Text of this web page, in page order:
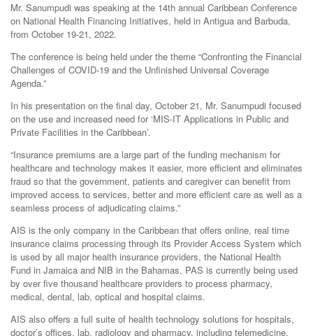
Mr. Sanumpudi was speaking at the 14th annual Caribbean Conference
on National Health Financing Initiatives, held in Antigua and Barbuda,
from October 19-21, 2022.
The conference is being held under the theme “Confronting the Financial
Challenges of COVID-19 and the Unfinished Universal Coverage
Agenda.”
In his presentation on the final day, October 21, Mr. Sanumpudi focused
on the use and increased need for ‘MIS-IT Applications in Public and
Private Facilities in the Caribbean’.
“Insurance premiums are a large part of the funding mechanism for
healthcare and technology makes it easier, more efficient and eliminates
fraud so that the government, patients and caregiver can benefit from
improved access to services, better and more efficient care as well as a
seamless process of adjudicating claims.”
AIS is the only company in the Caribbean that offers online, real time
insurance claims processing through its Provider Access System which
is used by all major health insurance providers, the National Health
Fund in Jamaica and NIB in the Bahamas. PAS is currently being used
by over five thousand healthcare providers to process pharmacy,
medical, dental, lab, optical and hospital claims.
AIS also offers a full suite of health technology solutions for hospitals,
doctor’s offices, lab, radiology and pharmacy, including telemedicine,